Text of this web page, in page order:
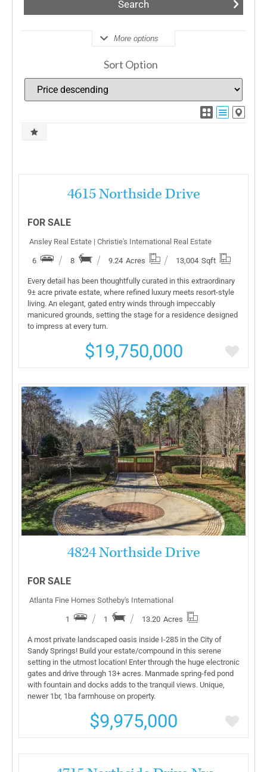
More options
Sort Option
More Details
4615 Northside Drive
FOR SALE
Ansley Real Estate | Christie's International Real Estate
6 8 9.24 Acres 13,004 Sqft
Every detail has been thoughtfully curated in this extraordinary
9± acre private estate, where refined luxury meets resort-style
living. An elegant, gated entry winds through impeccably
manicured grounds, setting the stage for a residence designed
to impress at every turn.
$19,750,000
More Details
4824 Northside Drive
FOR SALE
Atlanta Fine Homes Sotheby's International
1 1 13.20 Acres
A most private landscaped oasis inside I-285 in the City of
Sandy Springs! Build your estate/compound in this serene
setting in the utmost location! Enter through the huge electronic
gates and drive through 13+ acres. Manmade spring-fed pond
with fountain and docks adds to the tranquil views. Unique,
newer 1br, 1ba farmhouse on property.
$9,975,000
More Details